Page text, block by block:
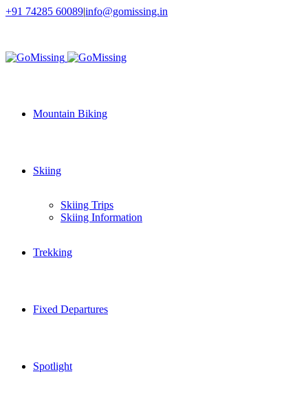
+91 74285 60089|info@gomissing.in
Mountain Biking
Skiing
Skiing Trips
Skiing Information
Trekking
Fixed Departures
Spotlight